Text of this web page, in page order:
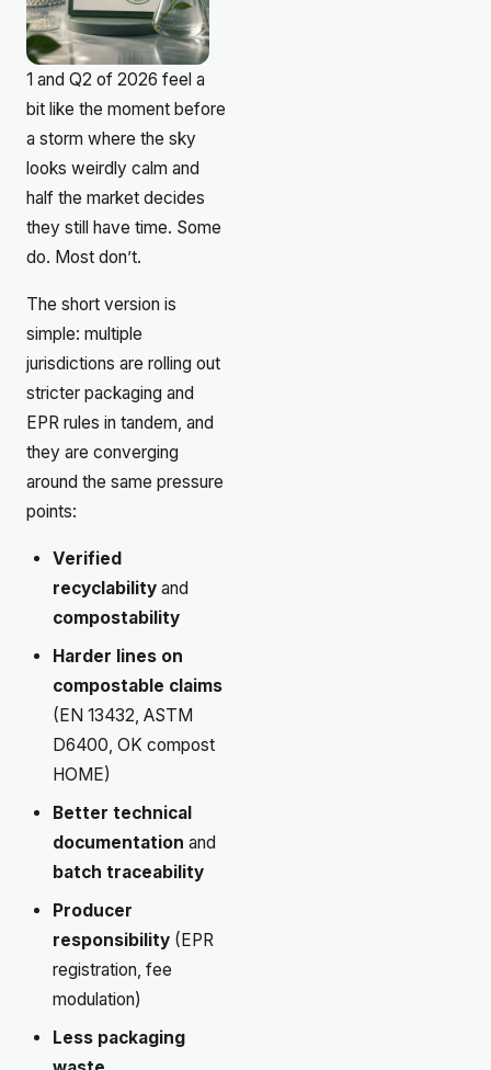
1 and Q2 of 2026 feel a
bit like the moment before
a storm where the sky
looks weirdly calm and
half the market decides
they still have time. Some
do. Most don’t.
The short version is
simple: multiple
jurisdictions are rolling out
stricter packaging and
EPR rules in tandem, and
they are converging
around the same pressure
points:
Verified
recyclability and
compostability
Harder lines on
compostable claims
(EN 13432, ASTM
D6400, OK compost
HOME)
Better technical
documentation and
batch traceability
Producer
responsibility (EPR
registration, fee
modulation)
Less packaging